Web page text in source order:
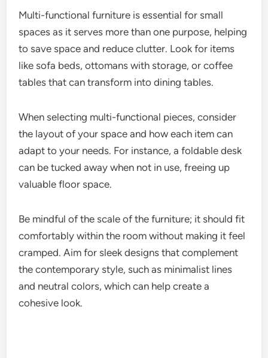
Multi-functional furniture is essential for small
spaces as it serves more than one purpose, helping
to save space and reduce clutter. Look for items
like sofa beds, ottomans with storage, or coffee
tables that can transform into dining tables.
When selecting multi-functional pieces, consider
the layout of your space and how each item can
adapt to your needs. For instance, a foldable desk
can be tucked away when not in use, freeing up
valuable floor space.
Be mindful of the scale of the furniture; it should fit
comfortably within the room without making it feel
cramped. Aim for sleek designs that complement
the contemporary style, such as minimalist lines
and neutral colors, which can help create a
cohesive look.